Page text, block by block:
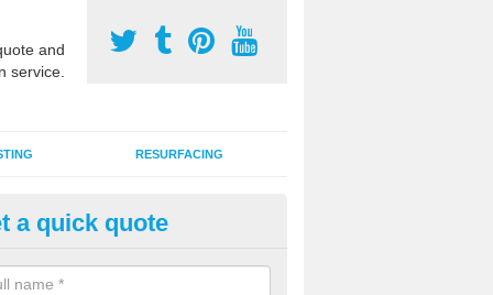
and
service.
RESURFACING
Rubber Sport Facilities in
a quick quote